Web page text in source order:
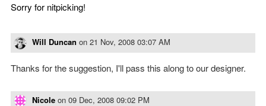
Sorry for nitpicking!
Will Duncan on 21 Nov, 2008 03:07 AM
Thanks for the suggestion, I'll pass this along to our designer.
Nicole on 09 Dec, 2008 09:02 PM